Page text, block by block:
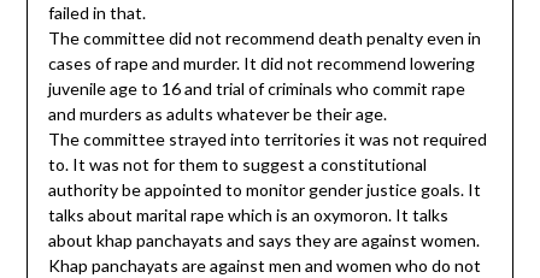
failed in that.
The committee did not recommend death penalty even in
cases of rape and murder. It did not recommend lowering
juvenile age to 16 and trial of criminals who commit rape
and murders as adults whatever be their age.
The committee strayed into territories it was not required
to. It was not for them to suggest a constitutional
authority be appointed to monitor gender justice goals. It
talks about marital rape which is an oxymoron. It talks
about khap panchayats and says they are against women.
Khap panchayats are against men and women who do not